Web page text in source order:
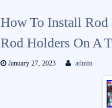
How To Install
Rod Holders On A
January 27, 2023 admin